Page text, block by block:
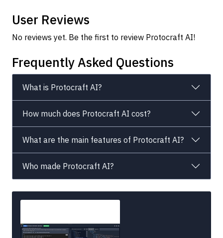
User Reviews
No reviews yet. Be the first to review Protocraft AI!
Frequently Asked Questions
What is Protocraft AI?
How much does Protocraft AI cost?
What are the main features of Protocraft AI?
Who made Protocraft AI?